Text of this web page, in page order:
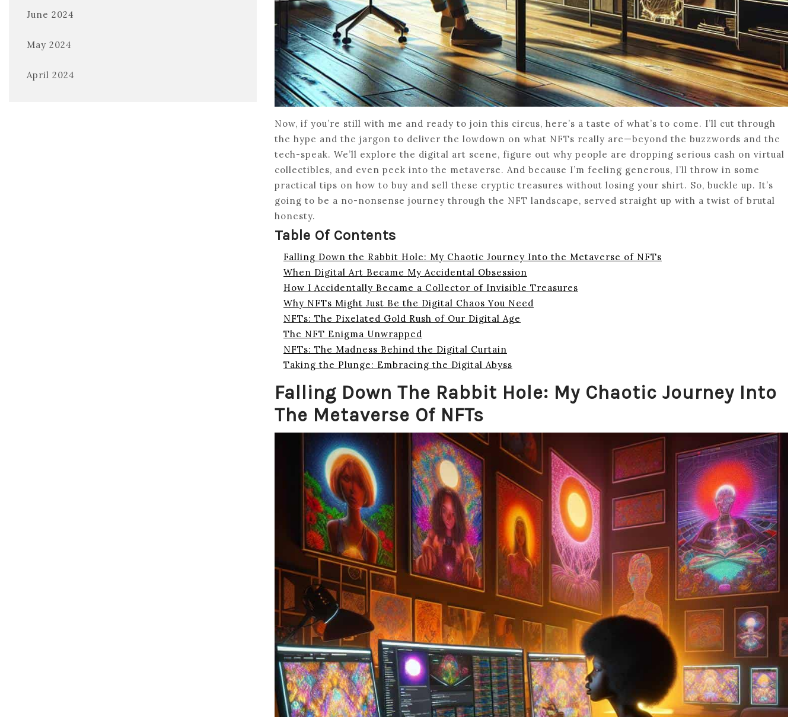
June 2024
May 2024
April 2024
Now, if you’re still with me and ready to join this circus, here’s a taste of what’s to come. I’ll cut through
the hype and the jargon to deliver the lowdown on what NFTs really are—beyond the buzzwords and the
tech-speak. We’ll explore the digital art scene, figure out why people are dropping serious cash on virtual
collectibles, and even peek into the metaverse. And because I’m feeling generous, I’ll throw in some
practical tips on how to buy and sell these cryptic treasures without losing your shirt. So, buckle up. It’s
going to be a no-nonsense journey through the NFT landscape, served straight up with a twist of brutal
honesty.
Table Of Contents
Falling Down the Rabbit Hole: My Chaotic Journey Into the Metaverse of NFTs
When Digital Art Became My Accidental Obsession
How I Accidentally Became a Collector of Invisible Treasures
Why NFTs Might Just Be the Digital Chaos You Need
NFTs: The Pixelated Gold Rush of Our Digital Age
The NFT Enigma Unwrapped
NFTs: The Madness Behind the Digital Curtain
Taking the Plunge: Embracing the Digital Abyss
Falling Down The Rabbit Hole: My Chaotic Journey Into
The Metaverse Of NFTs